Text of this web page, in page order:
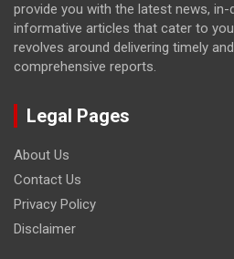
provide you with the latest news, in-
informative articles that cater to
revolves around delivering timely
comprehensive reports.
Legal Pages
About Us
Contact Us
Privacy Policy
Disclaimer